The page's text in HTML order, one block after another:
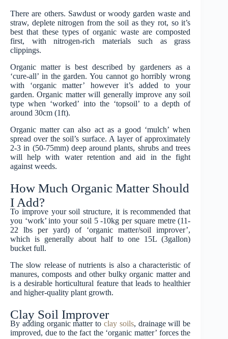
There are others. Sawdust or woody garden waste and
straw, deplete nitrogen from the soil as they rot, so it’s
best that these types of organic waste are composted
first, with nitrogen-rich materials such as grass
clippings.
Organic matter is best described by gardeners as a
‘cure-all’ in the garden. You cannot go horribly wrong
with ‘organic matter’ however it’s added to your
garden. Organic matter will generally improve any soil
type when ‘worked’ into the ‘topsoil’ to a depth of
around 30cm (1ft).
Organic matter can also act as a good ‘mulch’ when
spread over the soil’s surface. A layer of approximately
2-3 in (50-75mm) deep around plants, shrubs and trees
will help with water retention and aid in the fight
against weeds.
How Much Organic Matter Should
I Add?
To improve your soil structure, it is recommended that
you ‘work’ into your soil 5 -10kg per square metre (11-
22 lbs per yard) of ‘organic matter/soil improver’,
which is generally about half to one 15L (3gallon)
bucket full.
The slow release of nutrients is also a characteristic of
manures, composts and other bulky organic matter and
is a desirable horticultural feature that leads to healthier
and higher-quality plant growth.
Clay Soil Improver
By adding organic matter toclay soils, drainage will be
improved, due to the fact the ‘organic matter’ forces the